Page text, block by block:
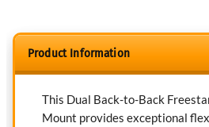
Product Information
This Dual Back-to-Back
Mount provides exceptional